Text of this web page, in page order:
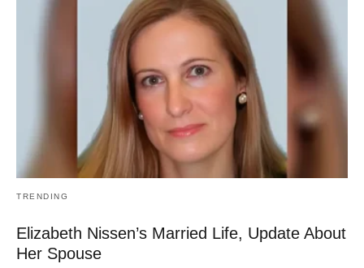
TRENDING
Elizabeth Nissen’s Married Life, Update About
Her Spouse